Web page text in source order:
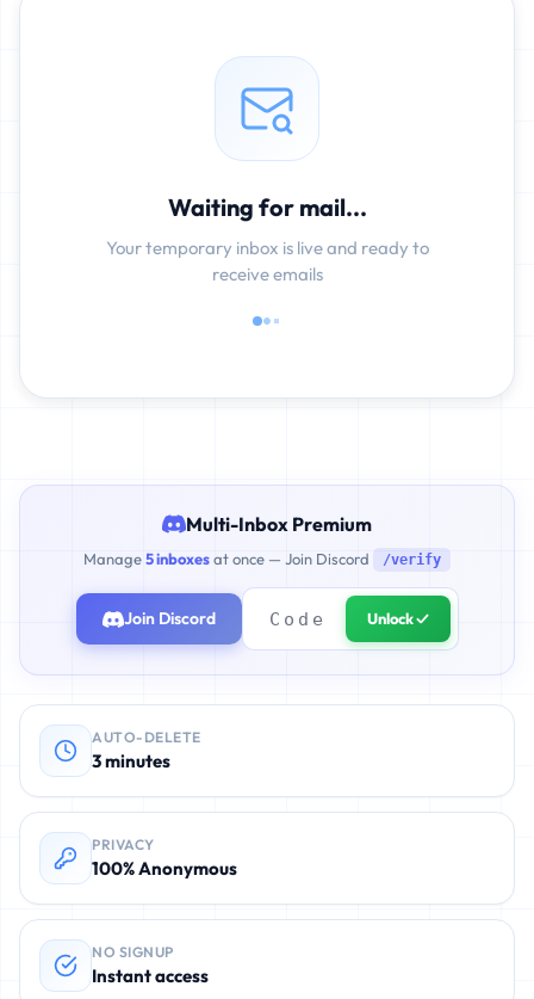
Waiting for mail...
Your temporary inbox is live and ready to
receive emails
Multi-Inbox Premium
Manage5 inboxesat once — Join Discord /verify
Join Discord Unlock ✓
AUTO-DELETE
3 minutes
PRIVACY
100% Anonymous
NO SIGNUP
Instant access